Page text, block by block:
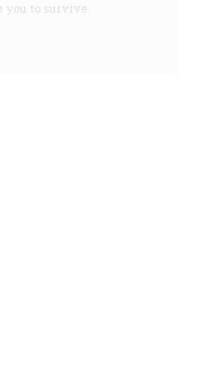
to survive.